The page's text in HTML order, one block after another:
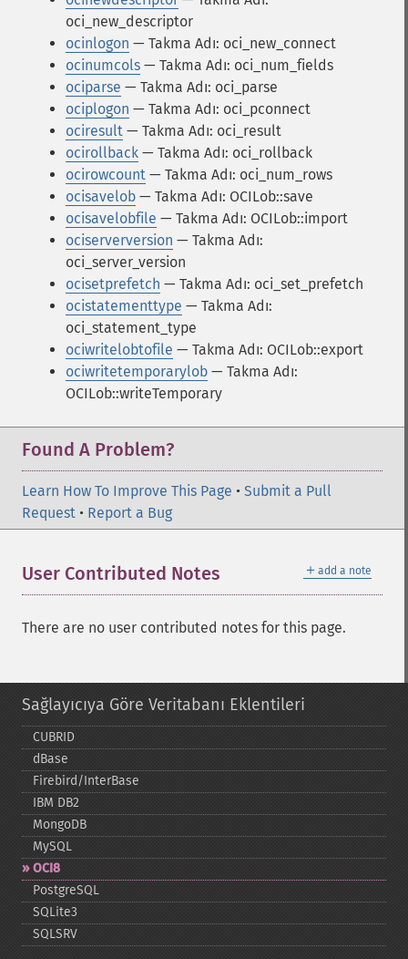
oci_new_descriptor
ocinlogon — Takma Adı: oci_new_connect
ocinumcols — Takma Adı: oci_num_fields
ociparse — Takma Adı: oci_parse
ociplogon — Takma Adı: oci_pconnect
ociresult — Takma Adı: oci_result
ocirollback — Takma Adı: oci_rollback
ocirowcount — Takma Adı: oci_num_rows
ocisavelob — Takma Adı: OCILob::save
ocisavelobfile — Takma Adı: OCILob::import
ociserverversion — Takma Adı:
oci_server_version
ocisetprefetch — Takma Adı: oci_set_prefetch
ocistatementtype — Takma Adı:
oci_statement_type
ociwritelobtofile — Takma Adı: OCILob::export
ociwritetemporarylob — Takma Adı:
OCILob::writeTemporary
Found A Problem?
Learn How To Improve This Page • Submit a Pull
Request • Report a Bug
＋ add a note
User Contributed Notes
There are no user contributed notes for this page.
Sağlayıcıya Göre Veritabanı Eklentileri
CUBRID
dBase
Firebird/InterBase
IBM DB2
MongoDB
MySQL
OCI8
PostgreSQL
SQLite3
SQLSRV